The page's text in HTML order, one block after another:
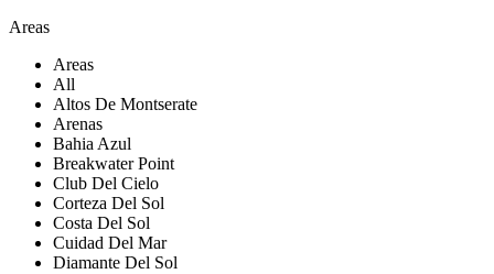
Areas
Areas
All
Altos De Montserate
Arenas
Bahia Azul
Breakwater Point
Club Del Cielo
Corteza Del Sol
Costa Del Sol
Cuidad Del Mar
Diamante Del Sol